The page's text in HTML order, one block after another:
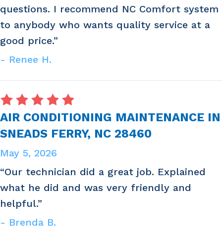
questions. I recommend NC Comfort system
to anybody who wants quality service at a
good price.”
- Renee H.
AIR CONDITIONING MAINTENANCE IN
SNEADS FERRY, NC 28460
May 5, 2026
“Our technician did a great job. Explained
what he did and was very friendly and
helpful.”
- Brenda B.